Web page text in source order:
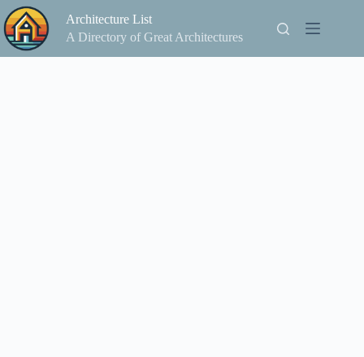
Skip
to
content
Architecture List
A Directory of Great Architectures